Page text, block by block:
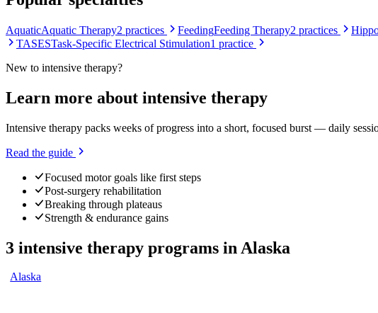
AquaticAquatic Therapy2 practices FeedingFeeding Therapy2 practices
TASESTask-Specific Electrical Stimulation1 practice
New to intensive therapy?
Learn more about intensive therapy
Intensive therapy packs weeks of progress into a short, focused burst — daily
Read the guide
Focused motor goals like first steps
Post-surgery rehabilitation
Breaking through plateaus
Strength & endurance gains
3 intensive therapy programs in Alaska
Alaska